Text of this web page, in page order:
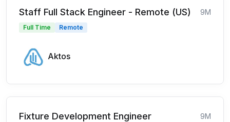
Staff Full Stack Engineer - Remote (US) 9M
Full Time Remote
Aktos
Fixture Development Engineer 9M